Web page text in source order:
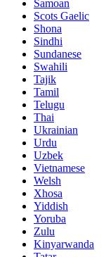
Samoan
Scots Gaelic
Shona
Sindhi
Sundanese
Swahili
Tajik
Tamil
Telugu
Thai
Ukrainian
Urdu
Uzbek
Vietnamese
Welsh
Xhosa
Yiddish
Yoruba
Zulu
Kinyarwanda